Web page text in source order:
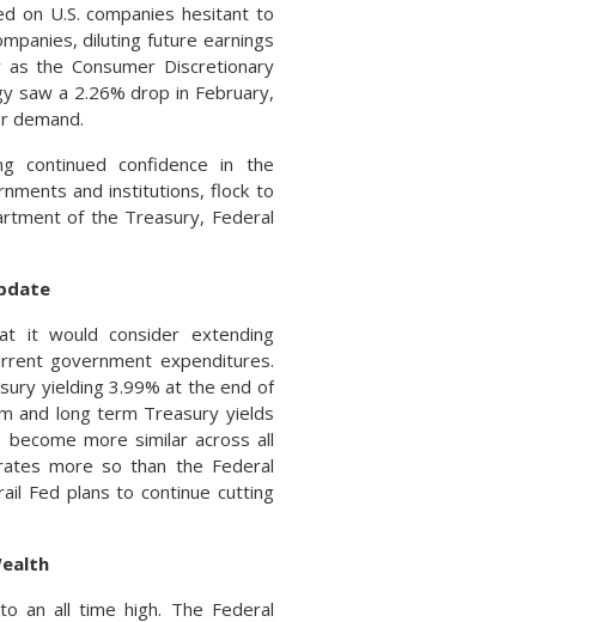
on U.S. companies hesitant to
diluting future earnings
the Consumer Discretionary
saw a 2.26% drop in February,
demand.
continued confidence in the
and institutions, flock to
of the Treasury, Federal
it would consider extending
government expenditures.
yielding 3.99% at the end of
and long term Treasury yields
more similar across all
more so than the Federal
Fed plans to continue cutting
an all time high. The Federal